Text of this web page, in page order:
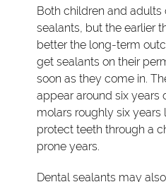
Both children and adults
sealants, but the earlier
better the long-term
get sealants on their
soon as they come in.
appear around six years
molars roughly six years
protect teeth through a
prone years.
Dental sealants may